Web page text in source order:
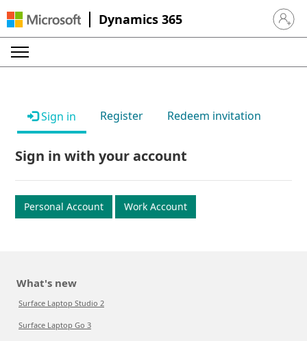
Dynamics 365 Sign in
Sign in Register Redeem invitation
Sign in with your account
Personal Account Work Account
What's new
Surface Laptop Studio 2
Surface Laptop Go 3